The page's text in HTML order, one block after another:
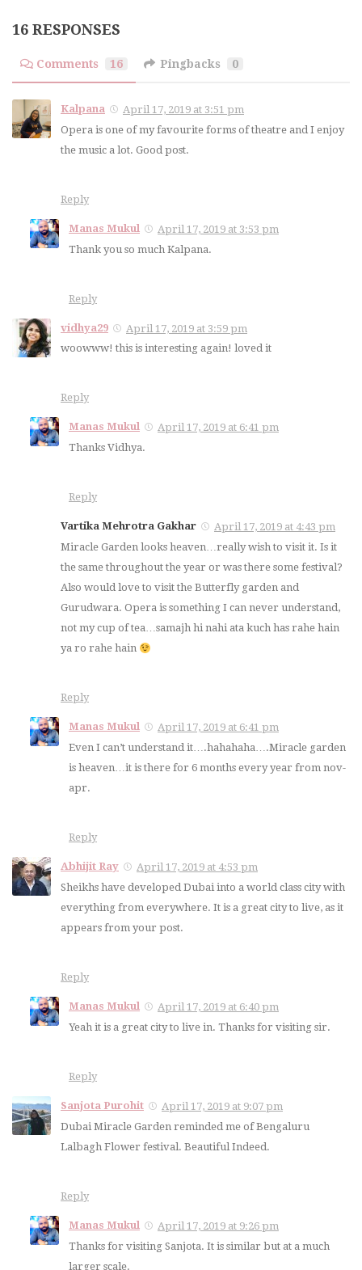
16 RESPONSES
Comments 16 Pingbacks 0
Kalpana
April 17, 2019 at 3:51 pm
Opera is one of my favourite forms of theatre and I enjoy
the music a lot. Good post.
Reply
Manas Mukul
April 17, 2019 at 3:53 pm
Thank you so much Kalpana.
Reply
vidhya29
April 17, 2019 at 3:59 pm
woowww! this is interesting again! loved it
Reply
Manas Mukul
April 17, 2019 at 6:41 pm
Thanks Vidhya.
Reply
Vartika Mehrotra Gakhar
April 17, 2019 at 4:43 pm
Miracle Garden looks heaven…really wish to visit it. Is it
the same throughout the year or was there some festival?
Also would love to visit the Butterfly garden and
Gurudwara. Opera is something I can never understand,
not my cup of tea…samajh hi nahi ata kuch has rahe hain
ya ro rahe hain
Reply
Manas Mukul
April 17, 2019 at 6:41 pm
Even I can’t understand it….hahahaha….Miracle garden
is heaven…it is there for 6 months every year from nov-
apr.
Reply
Abhijit Ray
April 17, 2019 at 4:53 pm
Sheikhs have developed Dubai into a world class city with
everything from everywhere. It is a great city to live, as it
appears from your post.
Reply
Manas Mukul
April 17, 2019 at 6:40 pm
Yeah it is a great city to live in. Thanks for visiting sir.
Reply
Sanjota Purohit
April 17, 2019 at 9:07 pm
Dubai Miracle Garden reminded me of Bengaluru
Lalbagh Flower festival. Beautiful Indeed.
Reply
Manas Mukul
April 17, 2019 at 9:26 pm
Thanks for visiting Sanjota. It is similar but at a much
larger scale.